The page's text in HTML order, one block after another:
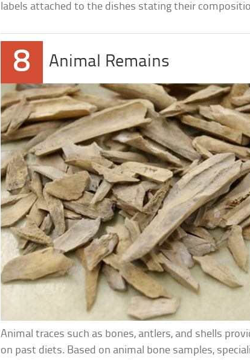
labels attached to the dishes stating their
8 Animal Remains
Animal traces such as bones, antlers, and shells
on past diets. Based on animal bone samples,